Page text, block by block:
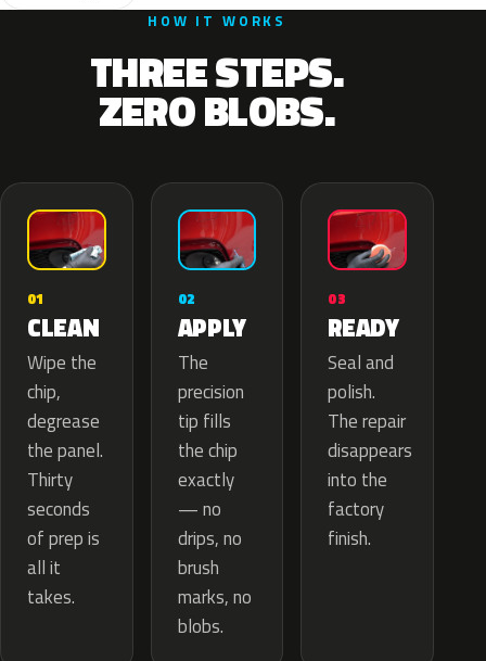
HOW IT WORKS
THREE STEPS.
ZERO BLOBS.
01
CLEAN
Wipe the
chip,
degrease
the panel.
Thirty
seconds
of prep is
all it
takes.
02
APPLY
The
precision
tip fills
the chip
exactly
— no
drips, no
brush
marks, no
blobs.
03
READY
Seal and
polish.
The repair
disappears
into the
factory
finish.